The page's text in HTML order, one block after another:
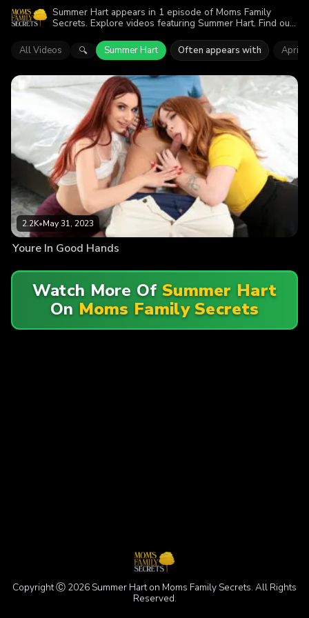
Summer Hart appears in 1 episode of Moms Family
Secrets. Explore videos featuring Summer Hart. Find out
All Videos 🔍 Summer Hart Often appears with April
2.2K•May 31, 2023
Youre In Good Hands
Watch More Of Summer Hart
On Moms Family Secrets
Copyright Ⓒ 2026 Summer Hart on Moms Family Secrets. All Rights
Reserved.